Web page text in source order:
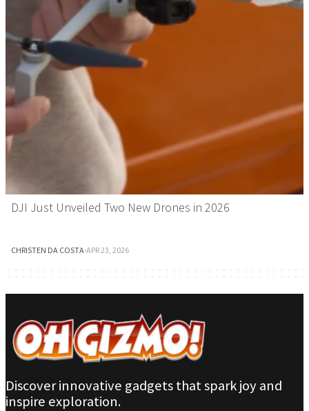
DJI Just Unveiled Two New Drones in 2026
CHRISTEN DA COSTA·APR 23, 2026
Discover innovative gadgets that spark joy and
inspire exploration.